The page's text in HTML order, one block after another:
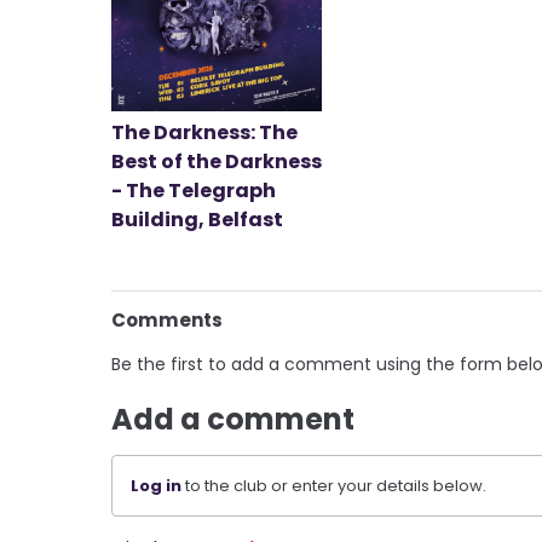
The Darkness: The
Best of the Darkness
- The Telegraph
Building, Belfast
Comments
Be the first to add a comment using the form
Add a comment
Log into the club or enter your details below.